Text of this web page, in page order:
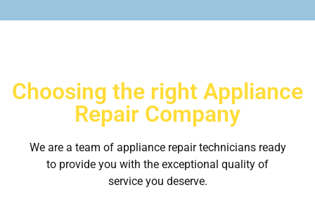
Choosing the right Appliance
Repair Company
We are a team of appliance repair technicians ready
to provide you with the exceptional quality of
service you deserve.